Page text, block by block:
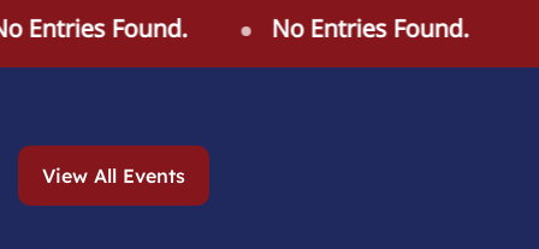
Entries Found. No Entries Found.
View All Events